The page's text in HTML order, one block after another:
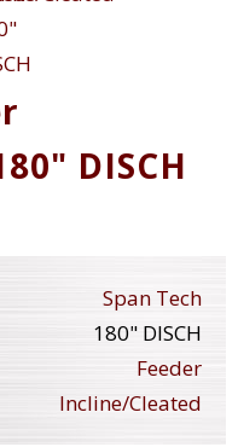
DISCH
Span Tech
180" DISCH
Feeder
Incline/Cleated